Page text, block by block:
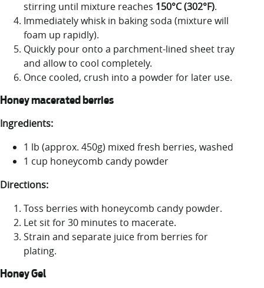
stirring until mixture reaches 150°C (302°F).
Immediately whisk in baking soda (mixture will
foam up rapidly).
Quickly pour onto a parchment-lined sheet tray
and allow to cool completely.
Once cooled, crush into a powder for later use.
Honey macerated berries
Ingredients:
1 lb (approx. 450g) mixed fresh berries, washed
1 cup honeycomb candy powder
Directions:
Toss berries with honeycomb candy powder.
Let sit for 30 minutes to macerate.
Strain and separate juice from berries for
plating.
Honey Gel